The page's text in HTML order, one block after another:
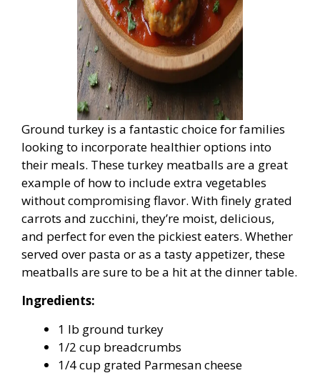
Ground turkey is a fantastic choice for families
looking to incorporate healthier options into
their meals. These turkey meatballs are a great
example of how to include extra vegetables
without compromising flavor. With finely grated
carrots and zucchini, they’re moist, delicious,
and perfect for even the pickiest eaters. Whether
served over pasta or as a tasty appetizer, these
meatballs are sure to be a hit at the dinner table.
Ingredients:
1 lb ground turkey
1/2 cup breadcrumbs
1/4 cup grated Parmesan cheese